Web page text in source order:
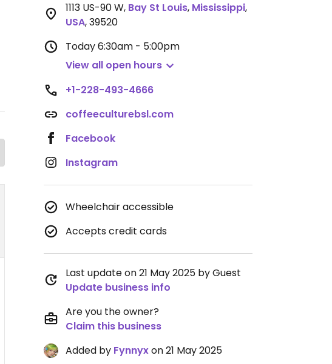
1113 US-90 W, Bay St Louis, Mississippi,
USA,39520
Today6:30am - 5:00pm
View all open hours
+1-228-493-4666
coffeeculturebsl.com
Facebook
Instagram
Wheelchair accessible
Accepts credit cards
Last update on 21 May 2025 by Guest
Update business info
Are you the owner?
Claim this business
Added by Fynnyxon 21 May 2025